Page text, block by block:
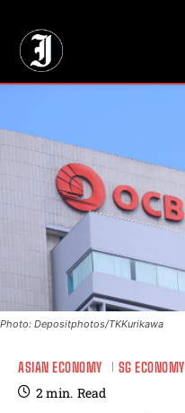
Photo: Depositphotos/TKKurikawa
ASIAN ECONOMY SG ECONOMY
2min. Read